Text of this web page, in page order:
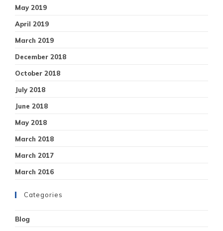
May 2019
April 2019
March 2019
December 2018
October 2018
July 2018
June 2018
May 2018
March 2018
March 2017
March 2016
Categories
Blog